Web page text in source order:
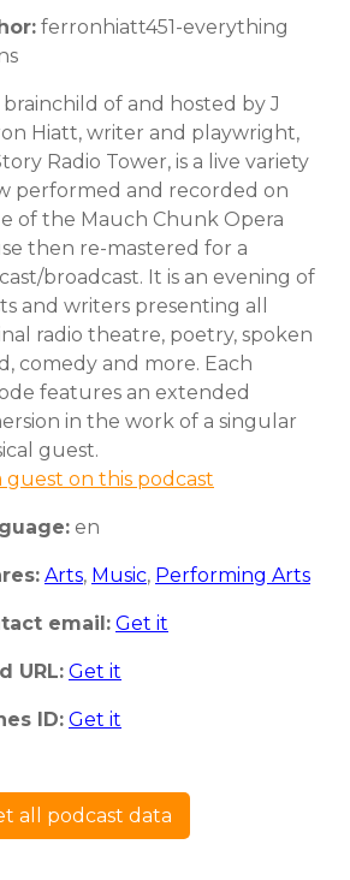
ferronhiatt451-everything
brainchild of and hosted by J
Hiatt, writer and playwright,
Radio Tower, is a live variety
performed and recorded on
of the Mauch Chunk Opera
then re-mastered for a
broadcast. It is an evening of
and writers presenting all
radio theatre, poetry, spoken
comedy and more. Each
features an extended
in the work of a singular
guest.
guest on this podcast
en
Arts, Music, Performing Arts
email: Get it
URL: Get it
ID: Get it
all podcast data